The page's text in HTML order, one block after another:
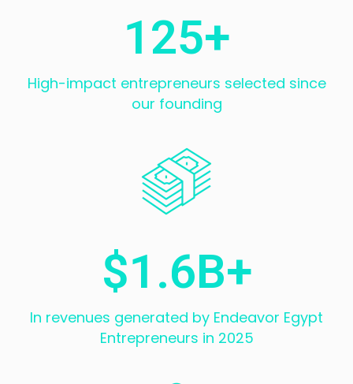
125+
High-impact entrepreneurs selected since
our founding
$1.6B+
In revenues generated by Endeavor Egypt
Entrepreneurs in 2025